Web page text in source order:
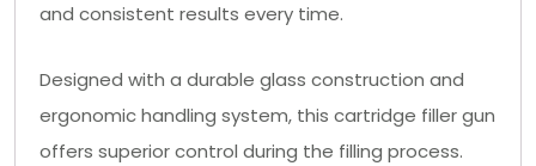
and consistent results every time.
Designed with a durable glass construction and
ergonomic handling system, this cartridge filler gun
offers superior control during the filling process.